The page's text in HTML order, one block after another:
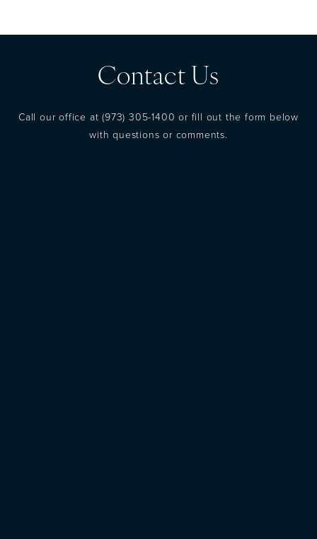
Contact Us
Call our office at(973) 305-1400 or fill out the form below
with questions or comments.